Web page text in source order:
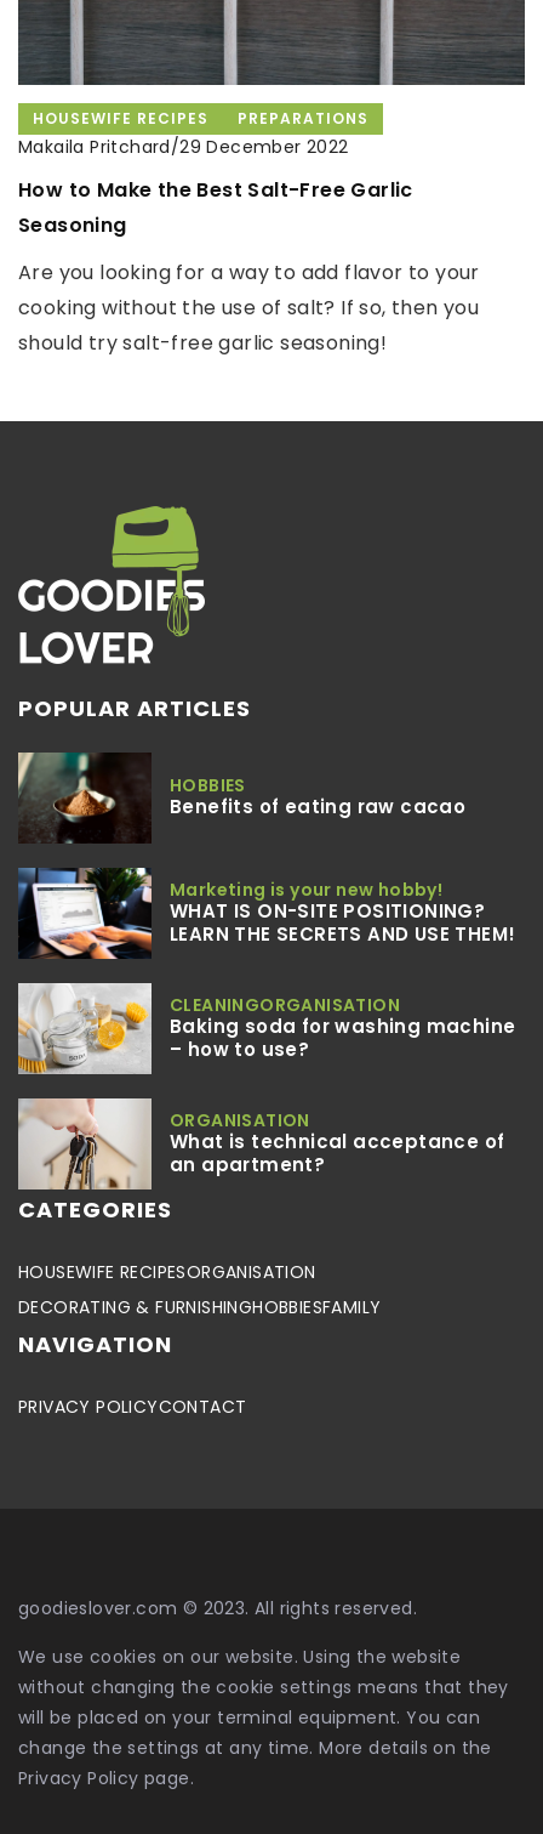
ADVERTISEMENT
Makaila Pritchard/15 October 2021
A healthy diet in autumn
Autumn, due to the changing weather outside the
window, is always a test for our immunity. Whether
we will be […]
HOUSEWIFE RECIPES PREPARATIONS
Makaila Pritchard/29 December 2022
How to Make the Best Salt-Free Garlic
Seasoning
Are you looking for a way to add flavor to your
cooking without the use of salt? If so, then you
should try salt-free garlic seasoning!
HOUSEKEEPING ORGANISATION
Makaila Pritchard/10 May 2021
How do you package food to keep it from
spoiling?
People have always come up with creative ways
to make food last as long as possible. See how we
do it today!
POPULAR ARTICLES
HOBBIES
Benefits of eating raw cacao
Marketing is your new hobby!
WHAT IS ON-SITE POSITIONING?
LEARN THE SECRETS AND USE THEM!
CLEANINGORGANISATION
Baking soda for washing machine
– how to use?
ORGANISATION
What is technical acceptance of
an apartment?
CATEGORIES
HOUSEWIFE RECIPESORGANISATION
DECORATING & FURNISHINGHOBBIESFAMILY
NAVIGATION
PRIVACY POLICYCONTACT
goodieslover.com © 2023. All rights reserved.
We use cookies on our website. Using the website
without changing the cookie settings means that they
will be placed on your terminal equipment. You can
change the settings at any time. More details on the
Privacy Policy page.